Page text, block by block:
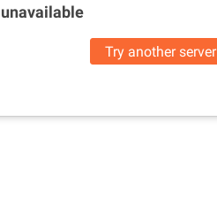
unavailable
Try another server